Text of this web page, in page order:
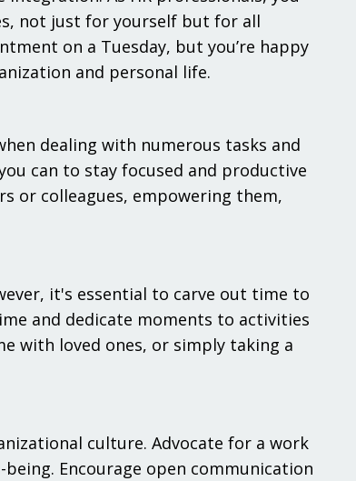
not just for yourself but for all
on a Tuesday, but you’re happy
and personal life.
dealing with numerous tasks and
can to stay focused and productive
or colleagues, empowering them,
it's essential to carve out time to
and dedicate moments to activities
with loved ones, or simply taking a
culture. Advocate for a work
Encourage open communication